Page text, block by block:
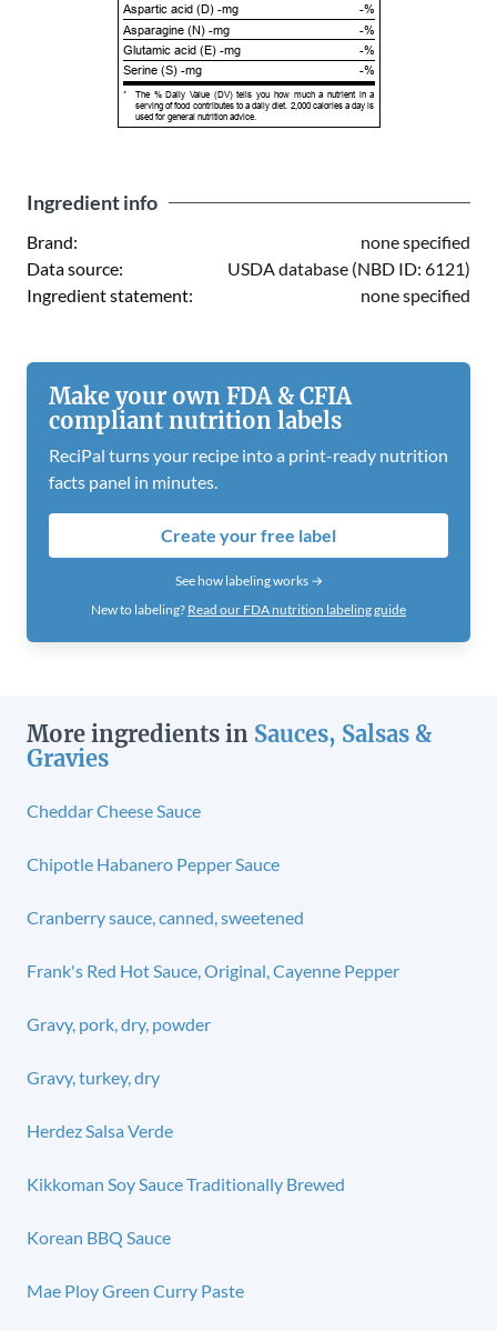
Aspartic acid (D) -mg
-%
Asparagine (N) -mg
-%
Glutamic acid (E) -mg
-%
Serine (S) -mg
-%
*
The % Daily Value (DV) tells you how much a nutrient in a
serving of food contributes to a daily diet. 2,000 calories a day is
used for general nutrition advice.
Ingredient info
Brand:
none specified
Data source:
USDA database (NBD ID: 6121)
Ingredient statement:
none specified
Make your own FDA & CFIA
compliant nutrition labels
ReciPal turns your recipe into a print-ready nutrition
facts panel in minutes.
Create your free label
See how labeling works →
New to labeling? Read our FDA nutrition labeling guide
More ingredients in Sauces, Salsas &
Gravies
Cheddar Cheese Sauce
Chipotle Habanero Pepper Sauce
Cranberry sauce, canned, sweetened
Frank's Red Hot Sauce, Original, Cayenne Pepper
Gravy, pork, dry, powder
Gravy, turkey, dry
Herdez Salsa Verde
Kikkoman Soy Sauce Traditionally Brewed
Korean BBQ Sauce
Mae Ploy Green Curry Paste